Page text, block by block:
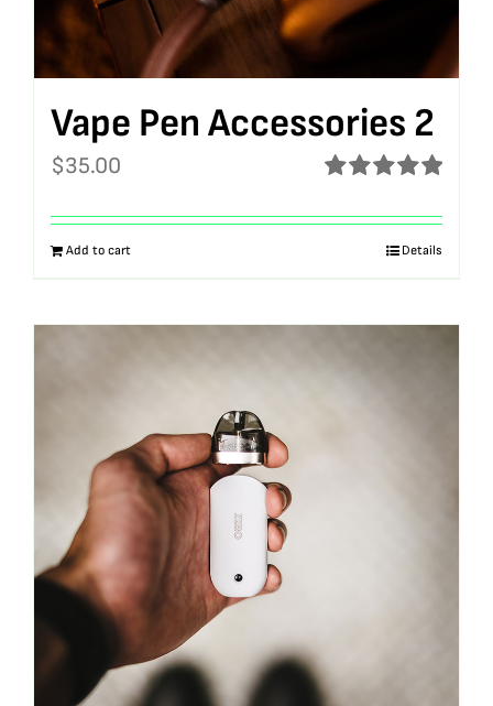
Vape Pen Accessories 2
out of 5
$35.00
Add to cart Details